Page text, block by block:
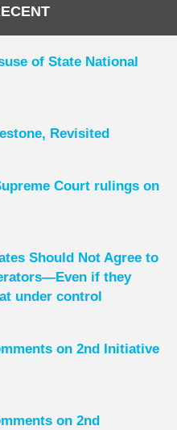
of State National
Revisited
Court rulings on
Should Not Agree to
if they
under control
on 2nd Initiative
on 2nd